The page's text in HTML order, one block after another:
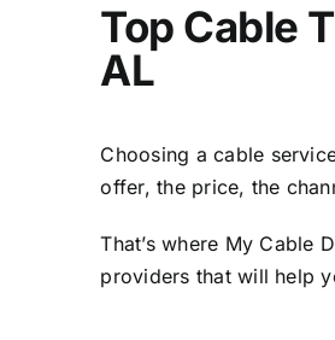
Top Cable
AL
Choosing a cable
offer, the price, the
That’s where My Cable
providers that will help